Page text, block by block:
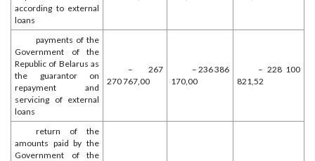
according to external
loans
payments of the
Government of the
Republic of Belarus as
the guarantor on
repayment and
servicing of external
loans
– 267
270 767,00
– 236 386
170,00
– 228 100
821,52
return of the
amounts paid by the
Government of the